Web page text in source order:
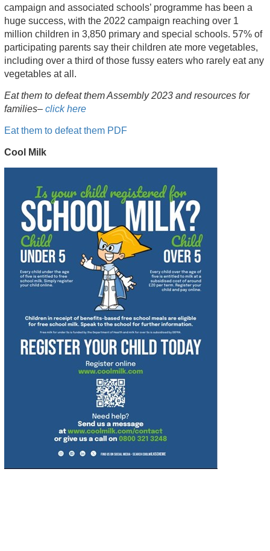
campaign and associated schools’ programme has been a
huge success, with the 2022 campaign reaching over 1
million children in 3,850 primary and special schools. 57% of
participating parents say their children ate more vegetables,
including over a third of those fussy eaters who rarely eat any
vegetables at all.
Eat them to defeat them Assembly 2023 and resources for
families– click here
Eat them to defeat them PDF
Cool Milk